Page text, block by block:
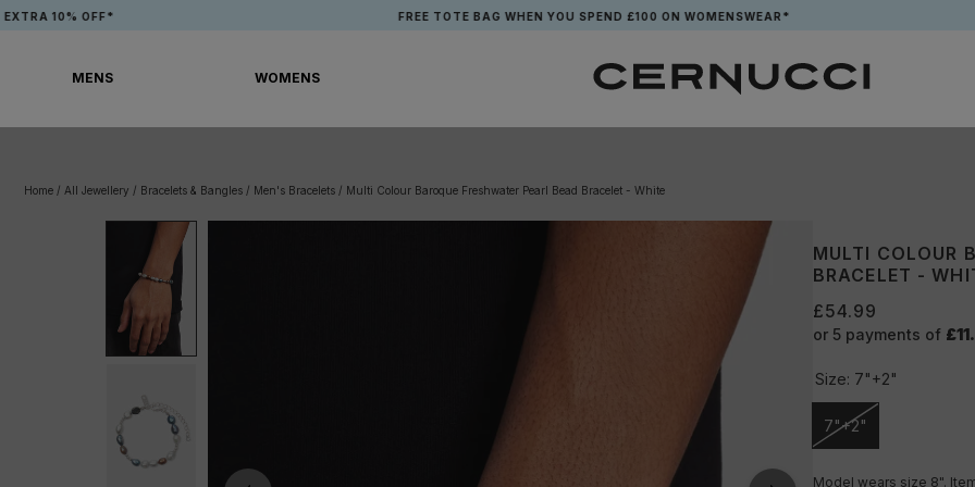
Skip OFF* FREE TOTE BAG WHEN YOU SPEND £100 ON WOMENSWEAR*
MENS WOMENS
Home / All Jewellery / Bracelets & Bangles / Men's Bracelets / Multi Colour Baroque Freshwater Pearl Bead Bracelet - White
MULTI COLOUR
BRACELET -
£54.99
or 5 payments of
Size: 7"+2"
7"+2"
Unavailable
Model wears size 8".